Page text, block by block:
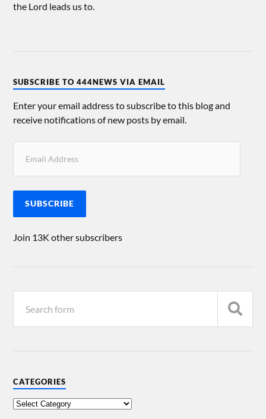
the Lord leads us to.
SUBSCRIBE TO 444NEWS VIA EMAIL
Enter your email address to subscribe to this blog and
receive notifications of new posts by email.
SUBSCRIBE
Join 13K other subscribers
CATEGORIES